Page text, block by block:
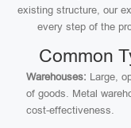
existing structure, our
every step of the
Common
Warehouses: Large,
of goods. Metal
cost-effectiveness.